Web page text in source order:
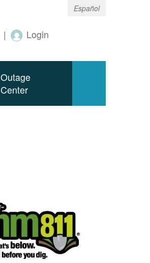
Español
| Login
Outage
Center